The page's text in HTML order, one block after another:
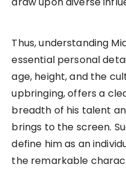
Thus, understanding
essential personal
age, height, and the
upbringing, offers a
breadth of his talent
brings to the screen.
define him as an
the remarkable